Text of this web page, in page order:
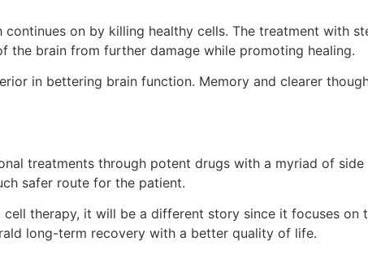
on by killing healthy cells. The treatment with
the brain from further damage while promoting healing.
in bettering brain function. Memory and clearer
treatments through potent drugs with a myriad of side
safer route for the patient.
therapy, it will be a different story since it focuses on
long-term recovery with a better quality of life.